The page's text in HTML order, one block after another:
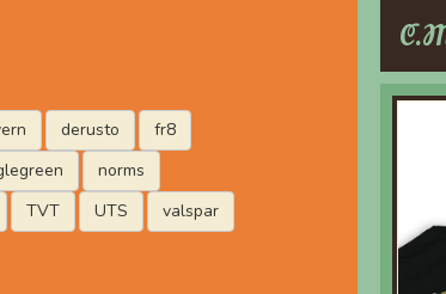
derusto
fr8
norms
TVT UTS
valspar